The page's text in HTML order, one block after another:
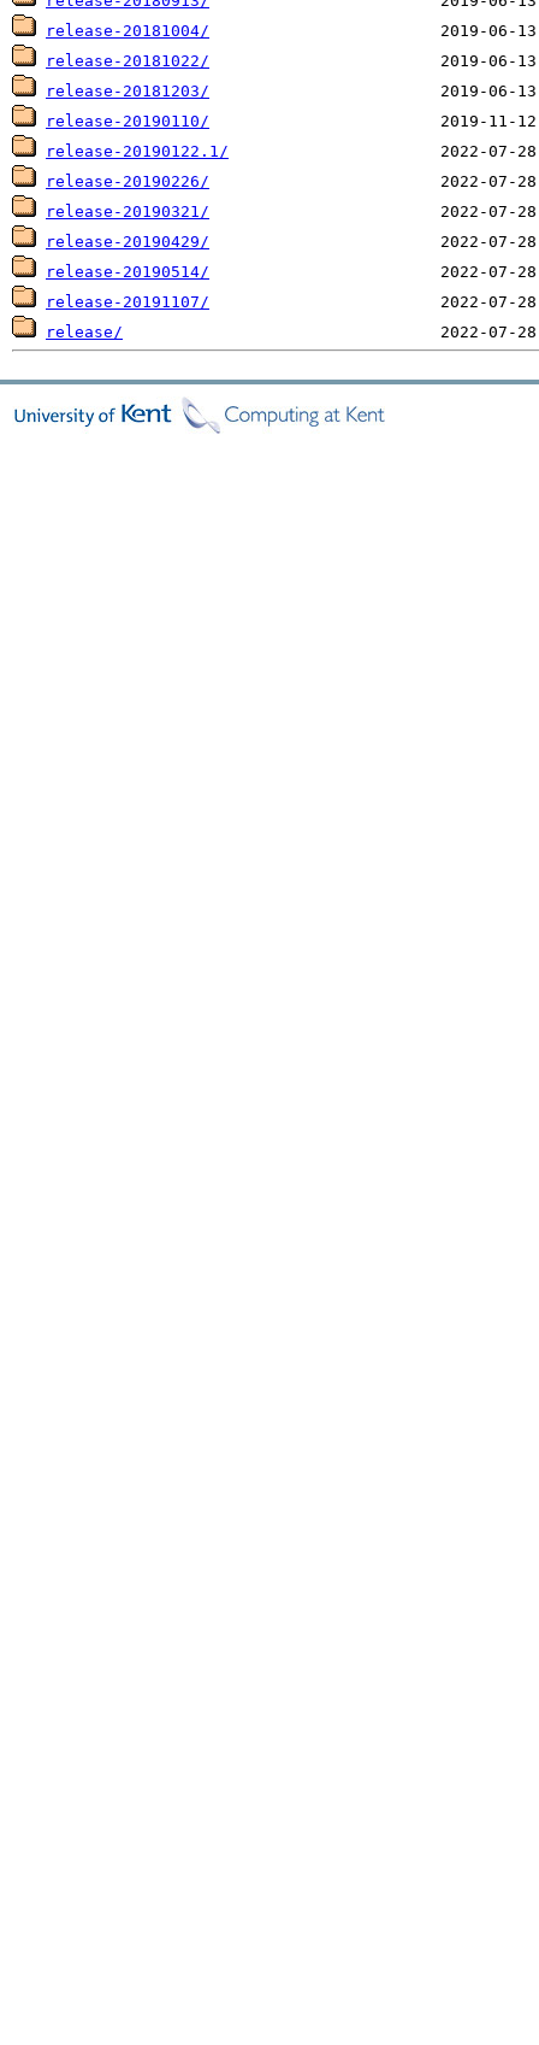
release-20181004/
release-20181022/
release-20181203/
release-20190110/
release-20190122.1/
release-20190226/
release-20190321/
release-20190429/
release-20190514/
release-20191107/
release/